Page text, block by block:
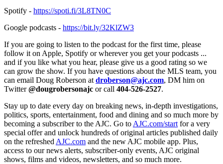
Spotify - https://spoti.fi/3L8TN0C
Google podcasts - https://bit.ly/32KlZW3
If you are going to listen to the podcast for the first time, please
follow it on Apple, Spotify or wherever you get your podcasts ...
and if you like what you hear, please give us a good rating so we
can grow the show. If you have questions about the MLS team, you
can email Doug Roberson at droberson@ajc.com, DM him on
Twitter@dougrobersonajc or call 404-526-2527.
Stay up to date every day on breaking news, in-depth investigations,
politics, sports, entertainment, food and dining and so much more by
becoming a subscriber to the AJC. Go to AJC.com/start for a very
special offer and unlock hundreds of original articles published daily
on the refreshed AJC.com and the new AJC mobile app. Plus,
access to our news alerts, subscriber-only events, AJC original
shows, films and videos, newsletters, and so much more.